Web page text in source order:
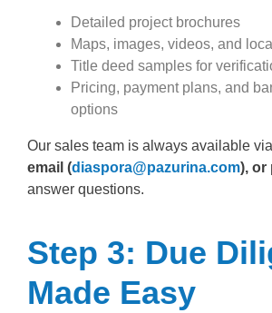
Detailed project brochures
Maps, images, videos, and
Title deed samples for
Pricing, payment plans, and
options
Our sales team is always available via
email (diaspora@pazurina.com), or
answer questions.
Step 3: Due
Made Easy